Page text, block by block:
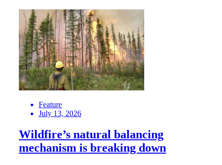
Feature
July 13, 2026
Wildfire’s natural balancing
mechanism is breaking down